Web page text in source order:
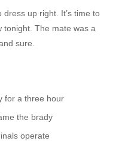
dress up right. It’s time to
tonight. The mate was a
sure.
for a three hour
the brady
operate